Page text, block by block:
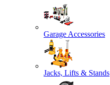
Garage Accessories
Jacks, Lifts & Stands